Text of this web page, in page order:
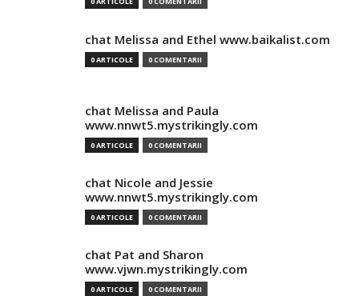
chat Melissa and Ethel www.baikalist.com
0 ARTICOLE 0 COMENTARII
chat Melissa and Paula
www.nnwt5.mystrikingly.com
0 ARTICOLE 0 COMENTARII
chat Nicole and Jessie
www.nnwt5.mystrikingly.com
0 ARTICOLE 0 COMENTARII
chat Pat and Sharon
www.vjwn.mystrikingly.com
0 ARTICOLE 0 COMENTARII